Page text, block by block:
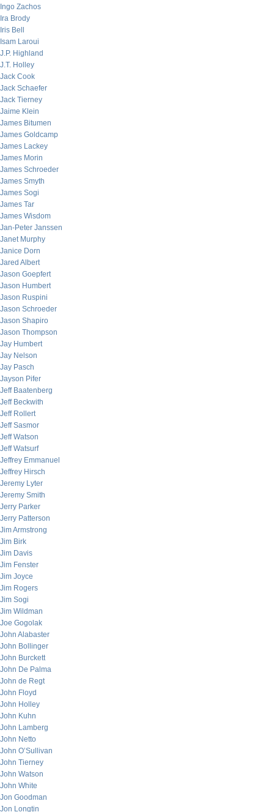
Ingo Zachos
Ira Brody
Iris Bell
Isam Laroui
J.P. Highland
J.T. Holley
Jack Cook
Jack Schaefer
Jack Tierney
Jaime Klein
James Bitumen
James Goldcamp
James Lackey
James Morin
James Schroeder
James Smyth
James Sogi
James Tar
James Wisdom
Jan-Peter Janssen
Janet Murphy
Janice Dorn
Jared Albert
Jason Goepfert
Jason Humbert
Jason Ruspini
Jason Schroeder
Jason Shapiro
Jason Thompson
Jay Humbert
Jay Nelson
Jay Pasch
Jayson Pifer
Jeff Baatenberg
Jeff Beckwith
Jeff Rollert
Jeff Sasmor
Jeff Watson
Jeff Watsurf
Jeffrey Emmanuel
Jeffrey Hirsch
Jeremy Lyter
Jeremy Smith
Jerry Parker
Jerry Patterson
Jim Armstrong
Jim Birk
Jim Davis
Jim Fenster
Jim Joyce
Jim Rogers
Jim Sogi
Jim Wildman
Joe Gogolak
John Alabaster
John Bollinger
John Burckett
John De Palma
John de Regt
John Floyd
John Holley
John Kuhn
John Lamberg
John Netto
John O’Sullivan
John Tierney
John Watson
John White
Jon Goodman
Jon Longtin